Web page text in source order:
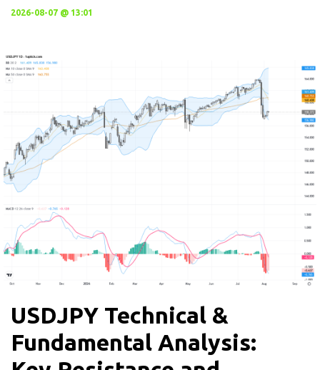
2026-08-07 @ 13:01
USDJPY Technical &
Fundamental Analysis: